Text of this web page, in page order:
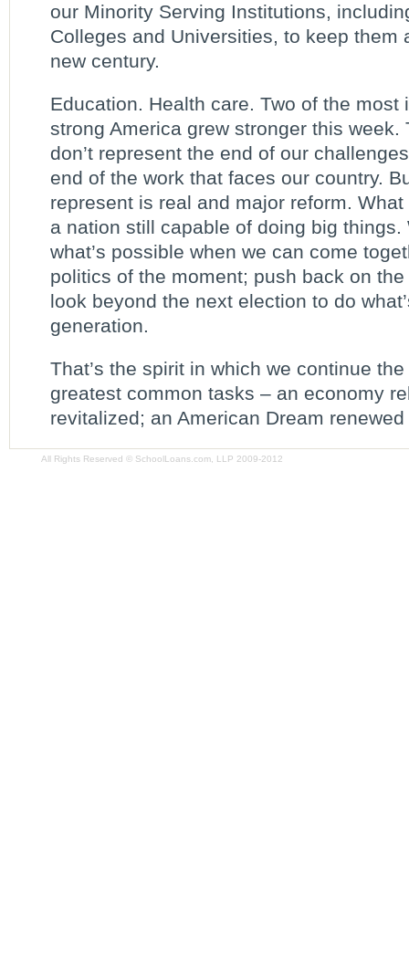
our Minority Serving Institutions,
Colleges and Universities, to keep them
new century.
Education. Health care. Two of the most
strong America grew stronger this week.
don’t represent the end of our
end of the work that faces our country.
represent is real and major reform. What
a nation still capable of doing big things.
what’s possible when we can come
politics of the moment; push back on
look beyond the next election to do
generation.
That’s the spirit in which we continue
greatest common tasks – an economy
revitalized; an American Dream
All Rights Reserved © SchoolLoans.com, LLP 2009-2012